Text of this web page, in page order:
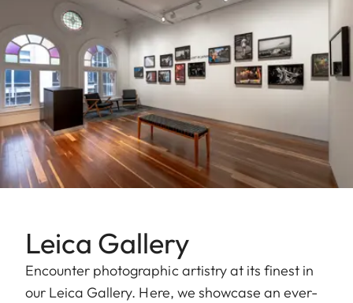
Leica Gallery
Encounter photographic artistry at its finest in
our Leica Gallery. Here, we showcase an ever-